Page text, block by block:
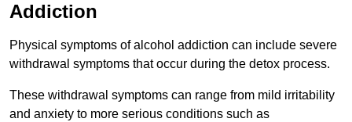
Addiction
Physical symptoms of alcohol addiction can include severe
withdrawal symptoms that occur during the detox process.
These withdrawal symptoms can range from mild irritability
and anxiety to more serious conditions such as